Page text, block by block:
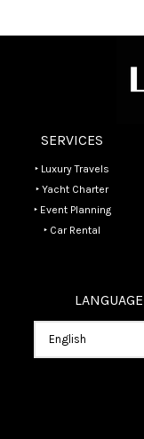
SERVICES
‣ Luxury Travels
‣ Yacht Charter
‣ Event Planning
‣ Car Rental
LANGUAGE